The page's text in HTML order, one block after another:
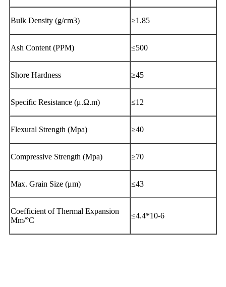
Bulk Density (g/cm3) ≥1.85
Ash Content (PPM) ≤500
Shore Hardness ≥45
Specific Resistance (μ.Ω.m) ≤12
Flexural Strength (Mpa) ≥40
Compressive Strength (Mpa) ≥70
Max. Grain Size (μm) ≤43
Coefficient of Thermal Expansion
Mm/°C
≤4.4*10-6